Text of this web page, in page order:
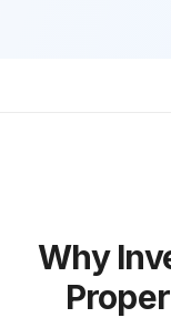
Why